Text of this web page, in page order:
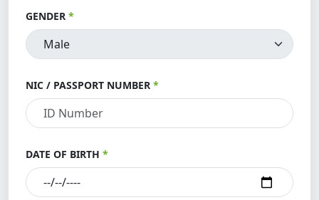
GENDER
NIC / PASSPORT NUMBER
DATE OF BIRTH